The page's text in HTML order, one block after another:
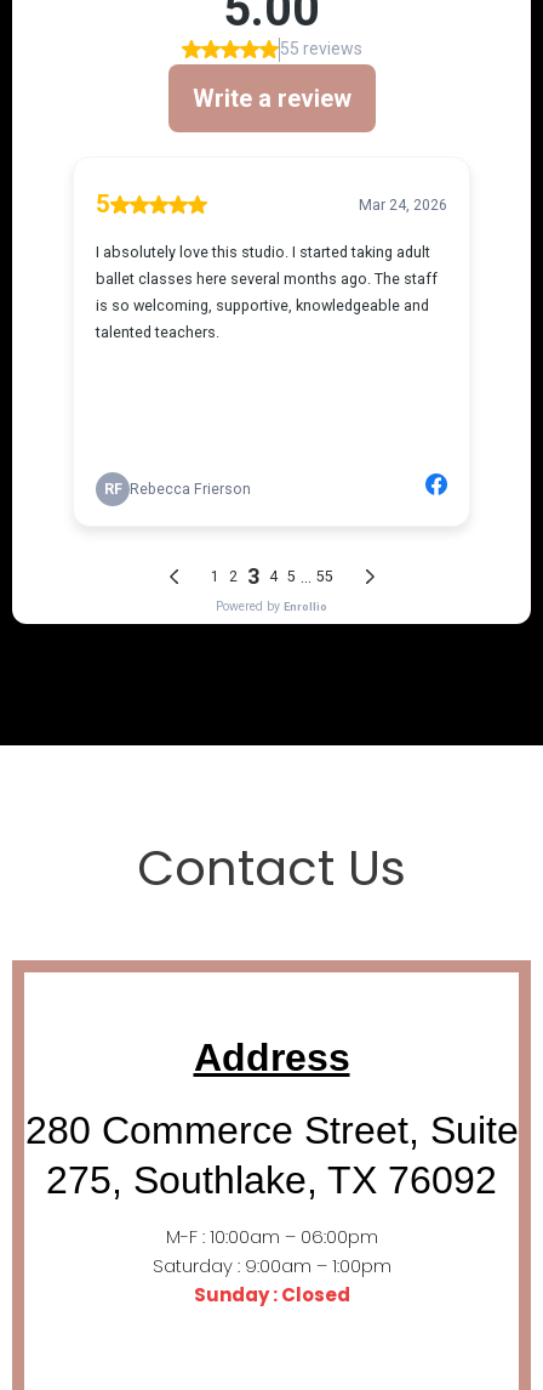
Contact Us
Address
280 Commerce Street, Suite
275, Southlake, TX 76092
M-F : 10:00am – 06:00pm
Saturday : 9:00am – 1:00pm
Sunday : Closed